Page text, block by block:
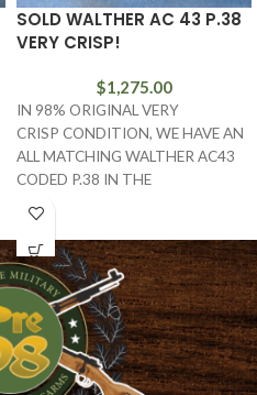
SOLD WALTHER AC 43 P.38
VERY CRISP!
$1,275.00
IN 98% ORIGINAL VERY
CRISP CONDITION, WE HAVE AN
ALL MATCHING WALTHER AC43
CODED P.38 IN THE